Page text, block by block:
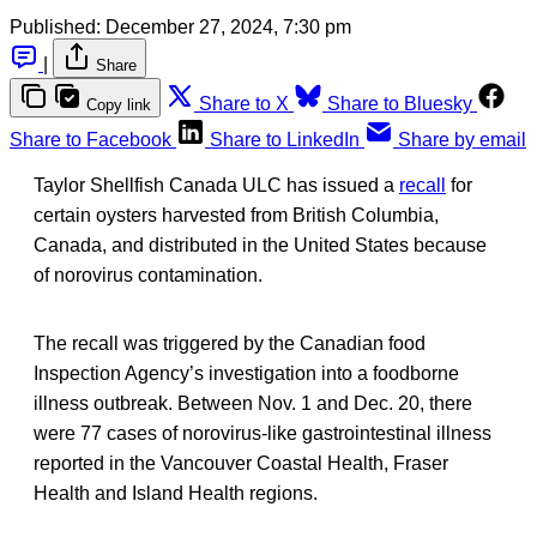
Published: December 27, 2024, 7:30 pm
Share
Copy link Share to X
Share to Bluesky
Share to Facebook
Share to LinkedIn Share by email
Taylor Shellfish Canada ULC has issued a recall
for
certain oysters harvested from British Columbia,
Canada, and distributed in the United States because
of norovirus contamination.
The recall was triggered by the Canadian food
Inspection Agency’s investigation into a foodborne
illness outbreak. Between Nov. 1 and Dec. 20, there
were 77 cases of norovirus-like gastrointestinal illness
reported in the Vancouver Coastal Health, Fraser
Health and Island Health regions.